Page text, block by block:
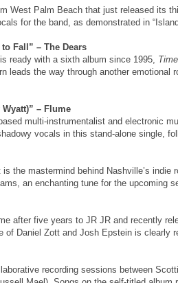
West Palm Beach that just released its
for the band, as demonstrated in
Fall” – The Dears
ready with a sixth album since 1995,
leads the way through another
– Flume
multi-instrumentalist and electronic
vocals in this stand-alone single,
the mastermind behind Nashville’s indie
an enchanting tune for the upcoming
after five years to JR JR and recently
of Daniel Zott and Josh Epstein is clearly
recording sessions between